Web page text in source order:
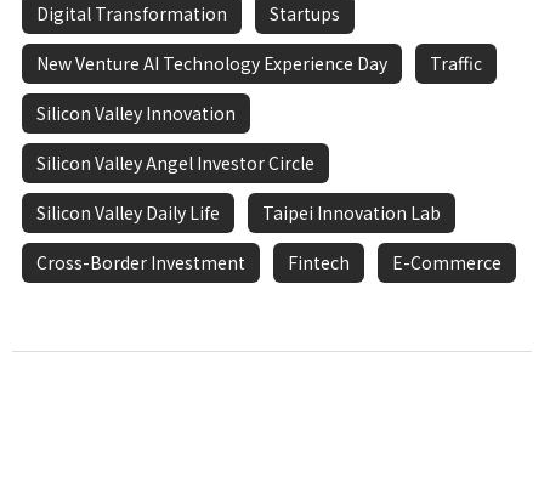
Digital Transformation Startups
New Venture AI Technology Experience Day Traffic
Silicon Valley Innovation
Silicon Valley Angel Investor Circle
Silicon Valley Daily Life Taipei Innovation Lab
Cross-Border Investment Fintech E-Commerce